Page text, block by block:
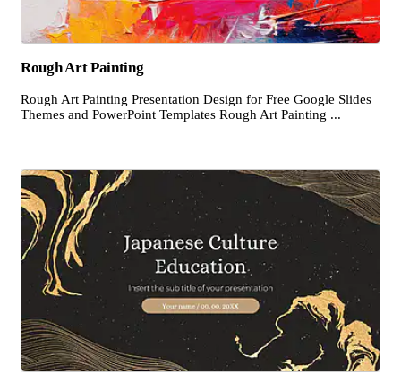
Rough Art Painting
Rough Art Painting Presentation Design for Free Google Slides
Themes and PowerPoint Templates Rough Art Painting ...